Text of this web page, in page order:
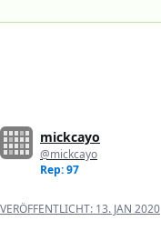
mickcayo
@mickcayo
Rep: 97
VERÖFFENTLICHT: 13. JAN 2020